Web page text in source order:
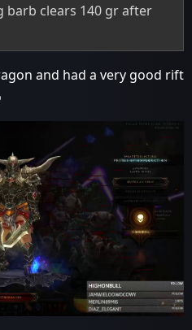
barb clears 140 gr after
and had a very good rift